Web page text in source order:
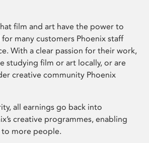
film and art have the power to
for many customers Phoenix staff
With a clear passion for their work,
studying film or art locally, or are
creative community Phoenix
all earnings go back into
creative programmes, enabling
more people.